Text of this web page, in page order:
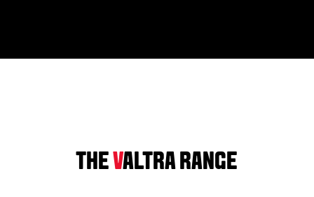
THEVALTRA RANGE